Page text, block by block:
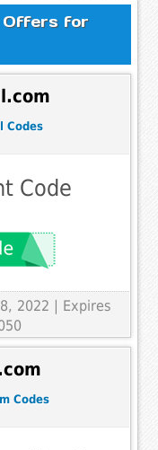
Offers for
Codes
Code
2022 | Expires
Codes